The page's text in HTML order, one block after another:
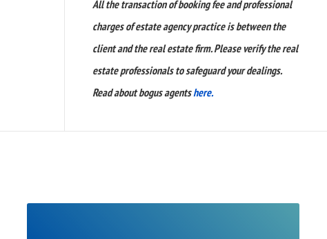
All the transaction of booking fee and professional
charges of estate agency practice is between the
client and the real estate firm. Please verify the real
estate professionals to safeguard your dealings.
Read about bogus agentshere.